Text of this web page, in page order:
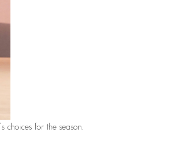
choices for the season.